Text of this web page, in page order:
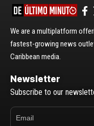
We are a multiplatform
fastest-growing news
Caribbean media.
Newsletter
Subscribe to our